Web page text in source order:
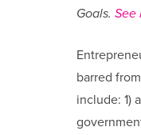
Goals. See
barred
include: 1)